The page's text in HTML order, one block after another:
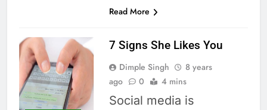
Read More
7 Signs She Likes You
Dimple Singh
8 years
ago
0 4 mins
Social media is